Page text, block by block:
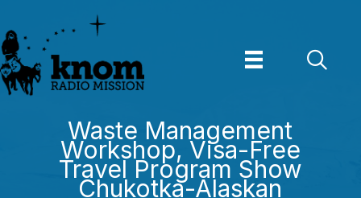
to
content
Waste Management
Workshop, Visa-Free
Travel Program Show
Chukotka-Alaskan